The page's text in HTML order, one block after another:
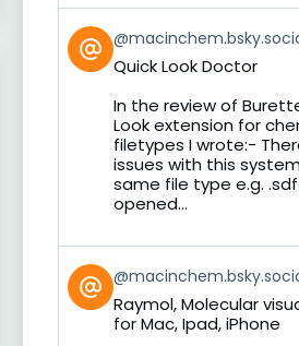
View
post
by
Bluesky
Quick Look Doctor
In the review of
Look extension for
filetypes I wrote:-
issues with this
same file type e.g.
opened...
View
post
by
Raymol, Molecular
for Mac, Ipad, iPhone